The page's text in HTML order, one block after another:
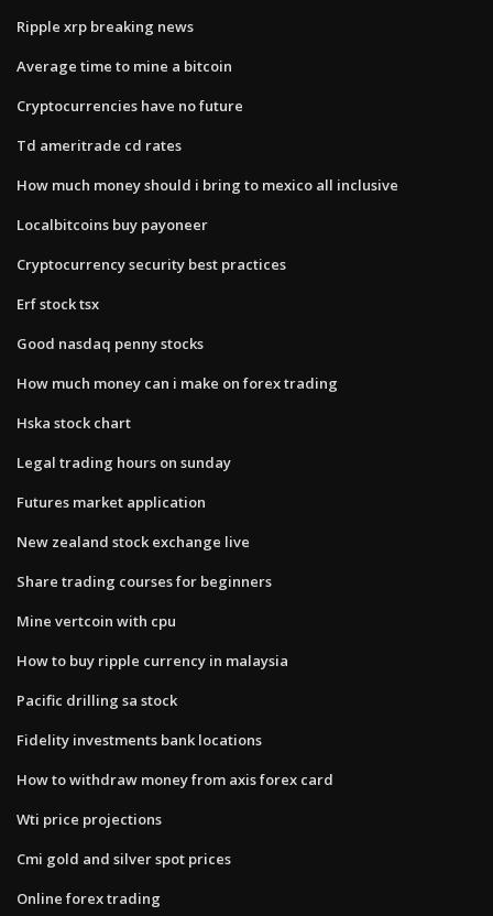
Ripple xrp breaking news
Average time to mine a bitcoin
Cryptocurrencies have no future
Td ameritrade cd rates
How much money should i bring to mexico all inclusive
Localbitcoins buy payoneer
Cryptocurrency security best practices
Erf stock tsx
Good nasdaq penny stocks
How much money can i make on forex trading
Hska stock chart
Legal trading hours on sunday
Futures market application
New zealand stock exchange live
Share trading courses for beginners
Mine vertcoin with cpu
How to buy ripple currency in malaysia
Pacific drilling sa stock
Fidelity investments bank locations
How to withdraw money from axis forex card
Wti price projections
Cmi gold and silver spot prices
Online forex trading